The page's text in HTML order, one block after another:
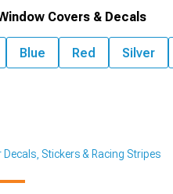
Decals, Stickers & Racing Stripes
Covers & Decals
Blue Red Silver